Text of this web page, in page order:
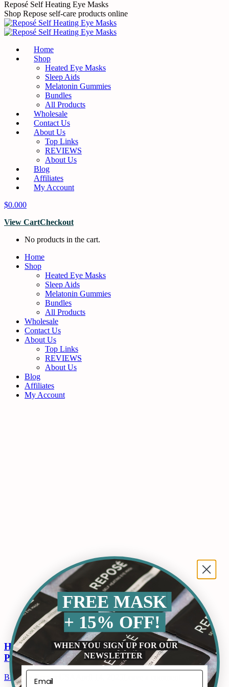
Skip
to
content
Reposé Self Heating Eye Masks
Shop Repose self-care products online
Home
Shop
Heated Eye Masks
Sleep Aids
Melatonin Gummies
Bundles
All Products
Wholesale
Contact Us
About Us
Top Links
REVIEWS
About Us
Blog
Affiliates
My Account
$0.000
View CartCheckout
No products in the cart.
Home
Shop
Heated Eye Masks
Sleep Aids
Melatonin Gummies
Bundles
All Products
Wholesale
Contact Us
About Us
Top Links
REVIEWS
About Us
Blog
Affiliates
My Account
How to Remove Dark Circles Under Eyes
Permanently?
Blogs ByReposeUSA
FREE MASK
+ 15% OFF!
WHEN YOU SIGN UP FOR OUR
NEWSLETTER